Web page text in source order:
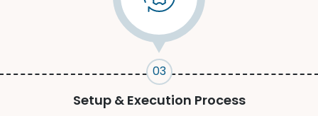
03
Setup & Execution Process